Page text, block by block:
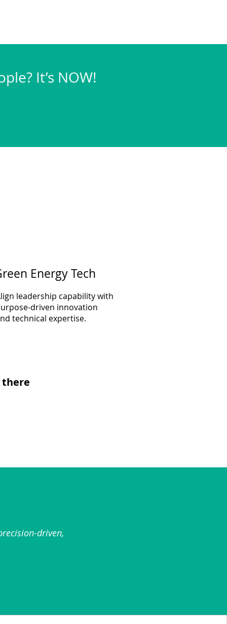
It’s NOW!
Energy Tech
leadership capability with
driven innovation
technical expertise.
there
driven,